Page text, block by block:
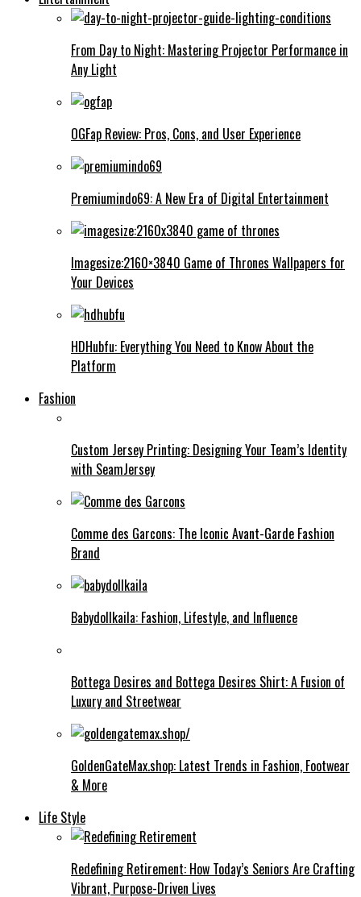
From Day to Night: Mastering Projector Performance in
Any Light
OGFap Review: Pros, Cons, and User Experience
Premiumindo69: A New Era of Digital Entertainment
Imagesize:2160×3840 Game of Thrones Wallpapers for
Your Devices
HDHubfu: Everything You Need to Know About the
Platform
Fashion
Custom Jersey Printing: Designing Your Team’s Identity
with SeamJersey
Comme des Garcons: The Iconic Avant-Garde Fashion
Brand
Babydollkaila: Fashion, Lifestyle, and Influence
Bottega Desires and Bottega Desires Shirt: A Fusion of
Luxury and Streetwear
GoldenGateMax.shop: Latest Trends in Fashion, Footwear
& More
Life Style
Redefining Retirement: How Today’s Seniors Are Crafting
Vibrant, Purpose-Driven Lives